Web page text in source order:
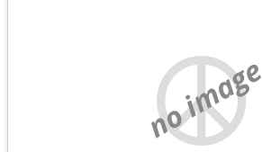
no image